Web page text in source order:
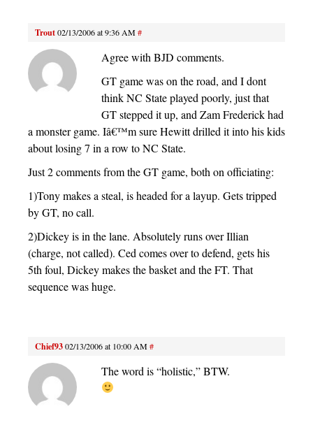
Trout02/13/2006 at 9:36 AM#
Agree with BJD comments.
GT game was on the road, and I dont
think NC State played poorly, just that
GT stepped it up, and Zam Frederick had
a monster game. Iâ€™m sure Hewitt drilled it into his kids
about losing 7 in a row to NC State.
Just 2 comments from the GT game, both on officiating:
1)Tony makes a steal, is headed for a layup. Gets tripped
by GT, no call.
2)Dickey is in the lane. Absolutely runs over Illian
(charge, not called). Ced comes over to defend, gets his
5th foul, Dickey makes the basket and the FT. That
sequence was huge.
Chief9302/13/2006 at 10:00 AM#
The word is “holistic,” BTW.